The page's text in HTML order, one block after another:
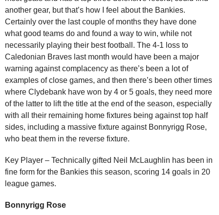
another gear, but that’s how I feel about the Bankies.
Certainly over the last couple of months they have done
what good teams do and found a way to win, while not
necessarily playing their best football. The 4-1 loss to
Caledonian Braves last month would have been a major
warning against complacency as there’s been a lot of
examples of close games, and then there’s been other times
where Clydebank have won by 4 or 5 goals, they need more
of the latter to lift the title at the end of the season, especially
with all their remaining home fixtures being against top half
sides, including a massive fixture against Bonnyrigg Rose,
who beat them in the reverse fixture.
Key Player – Technically gifted Neil McLaughlin has been in
fine form for the Bankies this season, scoring 14 goals in 20
league games.
Bonnyrigg Rose